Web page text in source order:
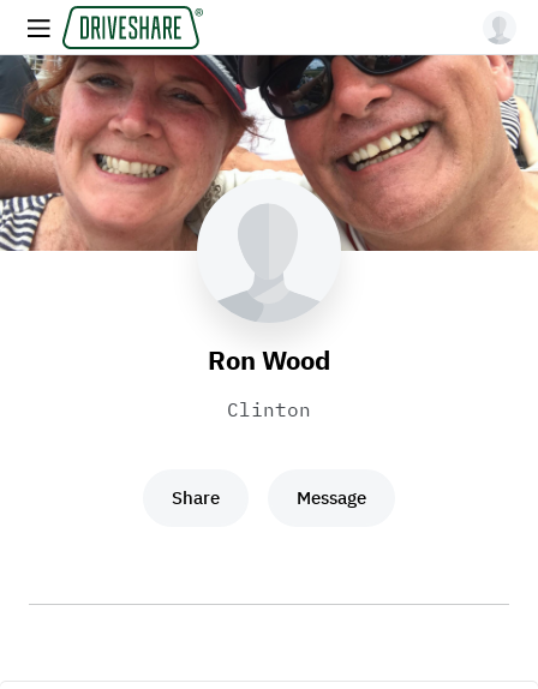
Ron Wood
Clinton
Share Message